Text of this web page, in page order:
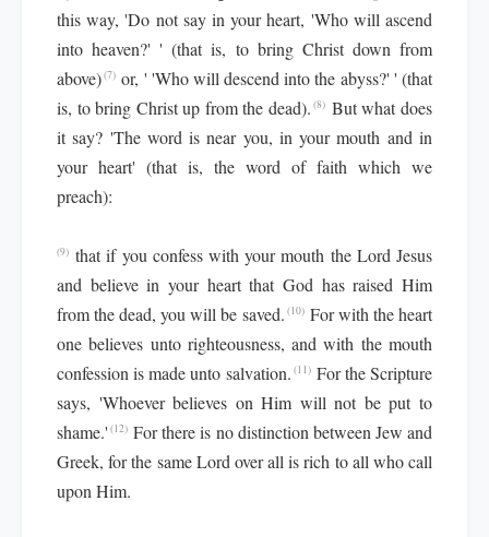
this way, 'Do not say in your heart, 'Who will ascend
into heaven?' ' (that is, to bring Christ down from
above)(7) or, ' 'Who will descend into the abyss?' ' (that
is, to bring Christ up from the dead). (8) But what does
it say? 'The word is near you, in your mouth and in
your heart' (that is, the word of faith which we
preach):
(9) that if you confess with your mouth the Lord Jesus
and believe in your heart that God has raised Him
from the dead, you will be saved. (10) For with the heart
one believes unto righteousness, and with the mouth
confession is made unto salvation. (11) For the Scripture
says, 'Whoever believes on Him will not be put to
shame.' (12) For there is no distinction between Jew and
Greek, for the same Lord over all is rich to all who call
upon Him.